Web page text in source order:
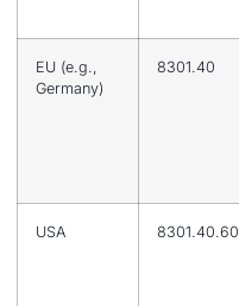
EU (e.g.,
Germany)
8301.40
USA 8301.40.60